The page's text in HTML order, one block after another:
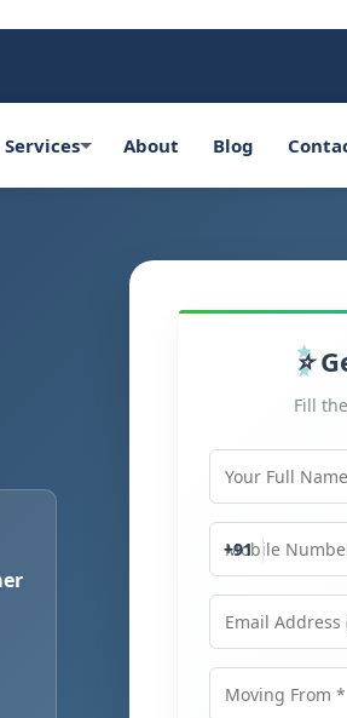
Services About Blog
Fill
Mobile Number
+91